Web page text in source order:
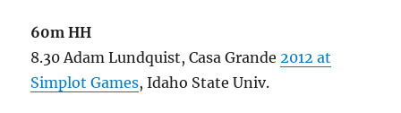
60m HH
8.30 Adam Lundquist, Casa Grande2012 at
Simplot Games, Idaho State Univ.